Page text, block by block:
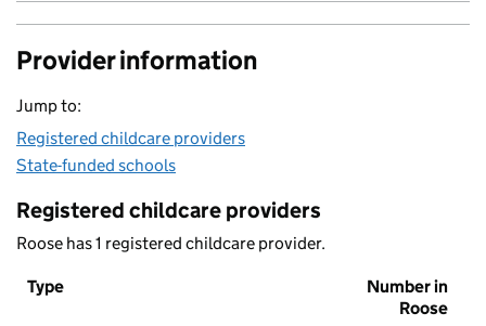
Provider information
Jump to:
Registered childcare providers
State-funded schools
Registered childcare providers
Roose has 1 registered childcare provider.
Type
Number in
Roose